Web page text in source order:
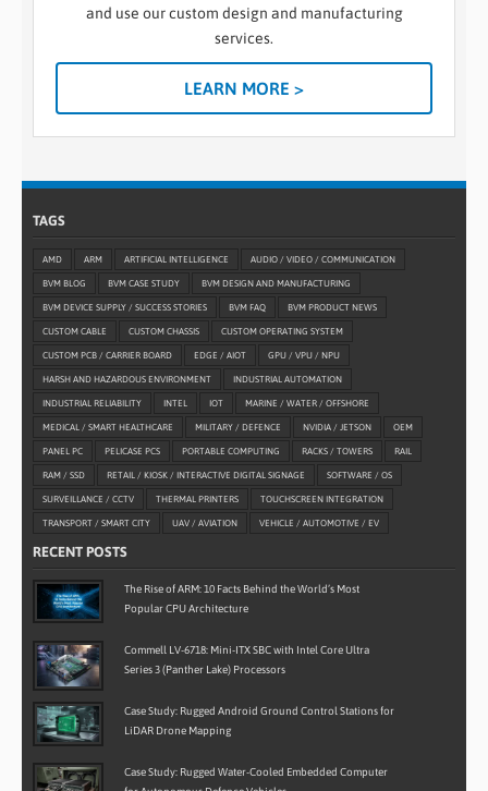
and use our custom design and manufacturing
services.
LEARN MORE >
TAGS
AMD ARM ARTIFICIAL INTELLIGENCE AUDIO / VIDEO / COMMUNICATION
BVM BLOG BVM CASE STUDY BVM DESIGN AND MANUFACTURING
BVM DEVICE SUPPLY / SUCCESS STORIES BVM FAQ BVM PRODUCT NEWS
CUSTOM CABLE CUSTOM CHASSIS CUSTOM OPERATING SYSTEM
CUSTOM PCB / CARRIER BOARD EDGE / AIOT GPU / VPU / NPU
HARSH AND HAZARDOUS ENVIRONMENT INDUSTRIAL AUTOMATION
INDUSTRIAL RELIABILITY INTEL IOT MARINE / WATER / OFFSHORE
MEDICAL / SMART HEALTHCARE MILITARY / DEFENCE NVIDIA / JETSON OEM
PANEL PC PELICASE PCS PORTABLE COMPUTING RACKS / TOWERS RAIL
RAM / SSD RETAIL / KIOSK / INTERACTIVE DIGITAL SIGNAGE SOFTWARE / OS
SURVEILLANCE / CCTV THERMAL PRINTERS TOUCHSCREEN INTEGRATION
TRANSPORT / SMART CITY UAV / AVIATION VEHICLE / AUTOMOTIVE / EV
RECENT POSTS
The Rise of ARM: 10 Facts Behind the World’s Most
Popular CPU Architecture
Commell LV-6718: Mini-ITX SBC with Intel Core Ultra
Series 3 (Panther Lake) Processors
Case Study: Rugged Android Ground Control Stations for
LiDAR Drone Mapping
Case Study: Rugged Water-Cooled Embedded Computer